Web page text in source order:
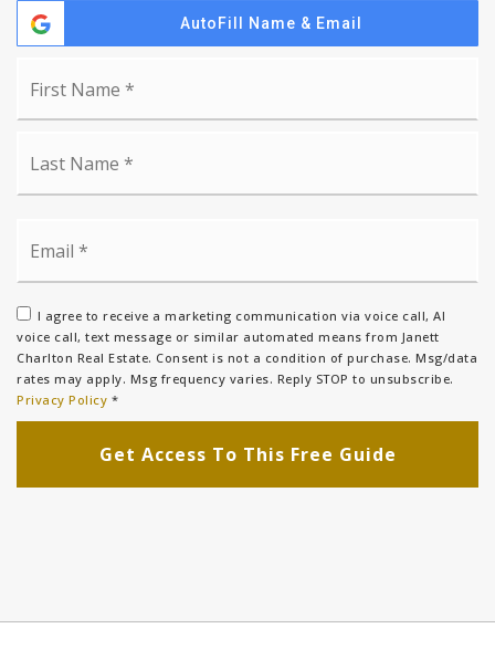
AutoFill Name & Email
I agree to receive a marketing communication via voice call, AI
voice call, text message or similar automated means from Janett
Charlton Real Estate. Consent is not a condition of purchase. Msg/data
rates may apply. Msg frequency varies. Reply STOP to unsubscribe.
Privacy Policy *
Get Access To This Free Guide